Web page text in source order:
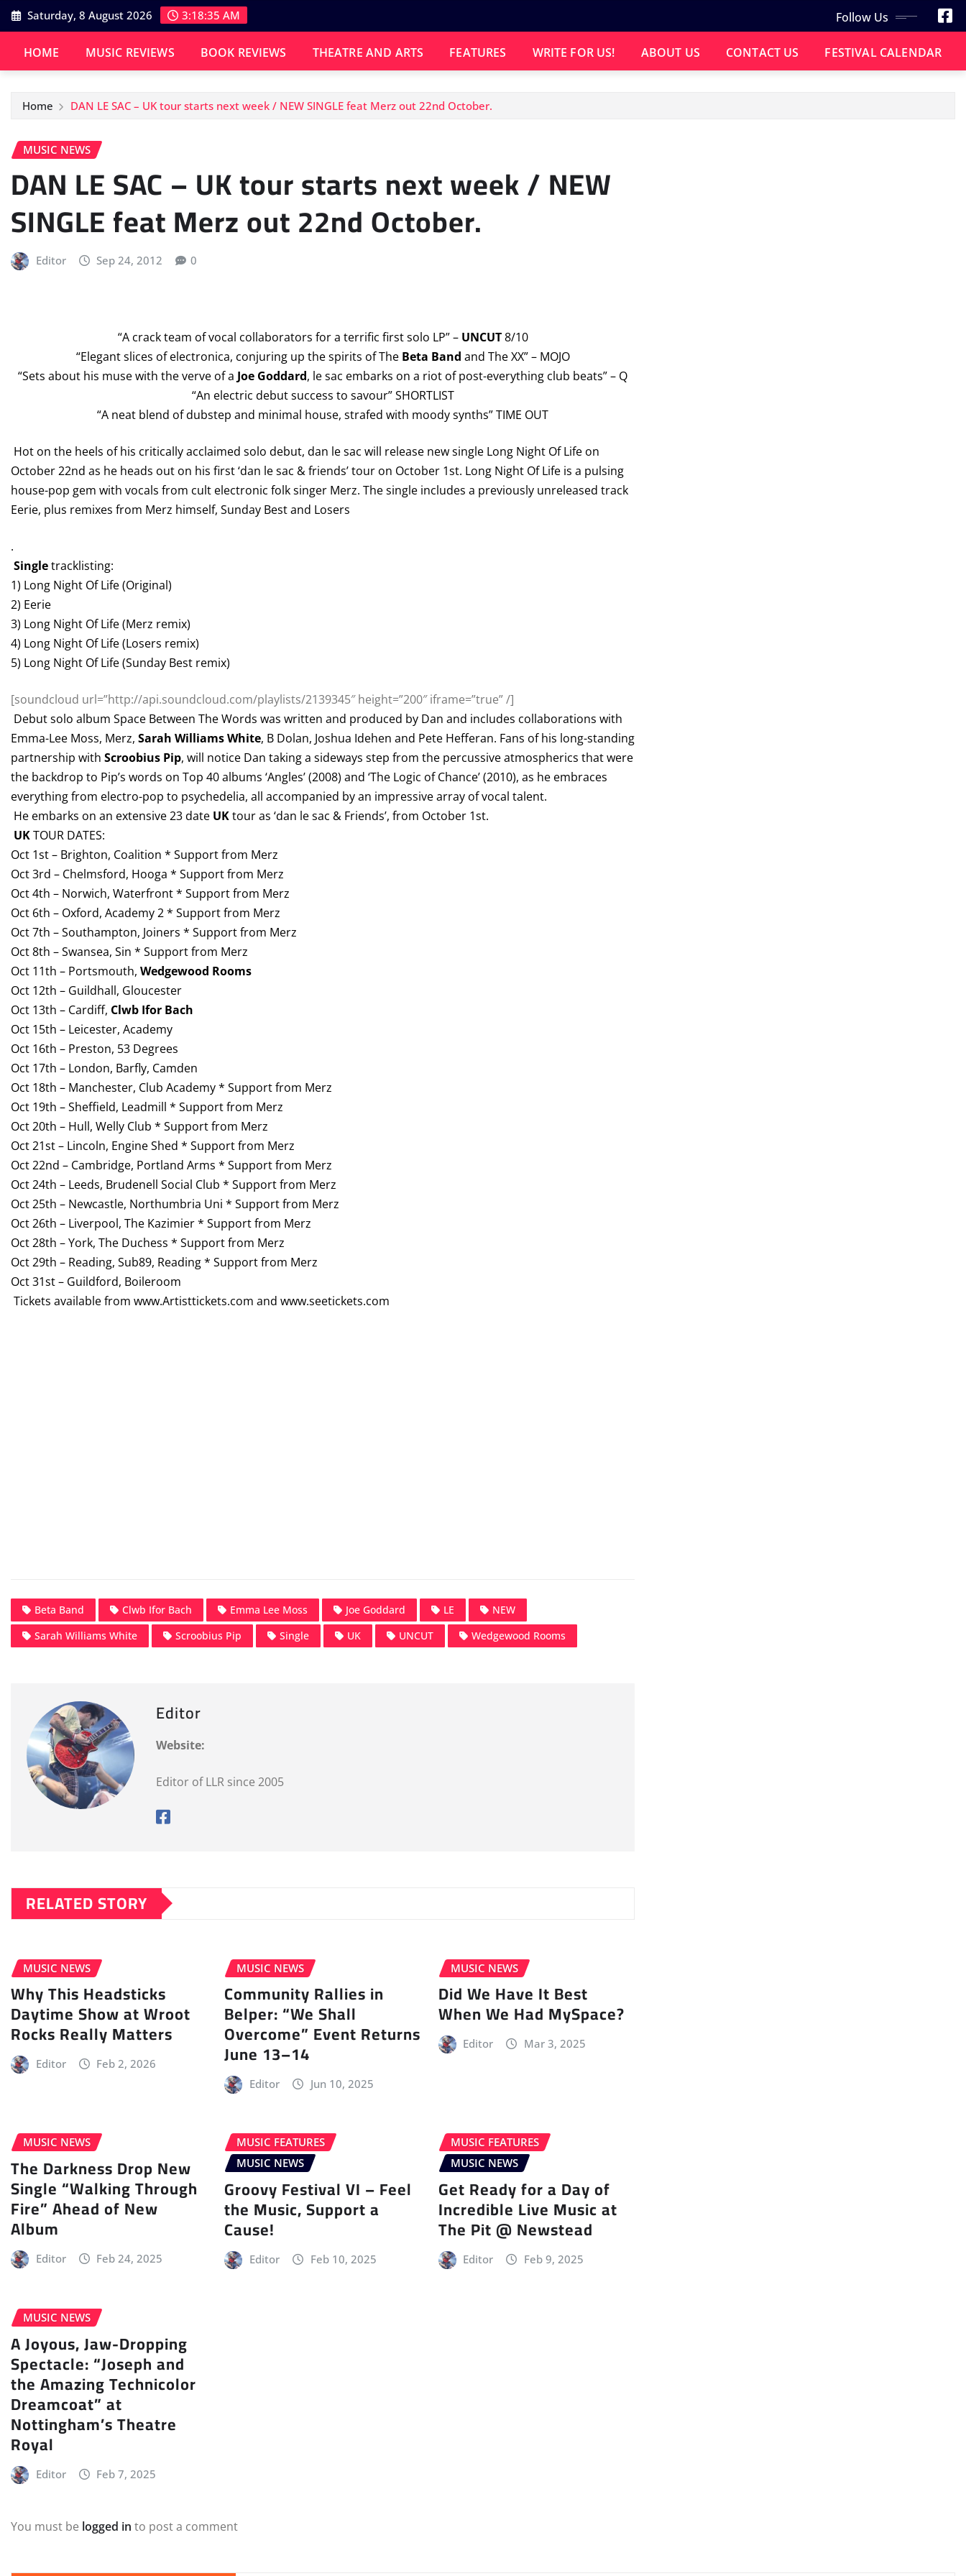
Skip
to
content
Saturday, 8 August 2026 3:18:36 AM Follow Us
HOME MUSIC REVIEWS BOOK REVIEWS THEATRE AND ARTS FEATURES WRITE FOR US! ABOUT US CONTACT US FESTIVAL CALENDAR
Home DAN LE SAC – UK tour starts next week / NEW SINGLE feat Merz out 22nd October.
MUSIC NEWS
DAN LE SAC – UK tour starts next week / NEW
SINGLE feat Merz out 22nd October.
Editor Sep 24, 2012 0
“A crack team of vocal collaborators for a terrific first solo LP” – UNCUT8/10
“Elegant slices of electronica, conjuring up the spirits of The Beta Band and The XX” – MOJO
“Sets about his muse with the verve of a Joe Goddard, le sac embarks on a riot of post-everything club beats” – Q
“An electric debut success to savour” SHORTLIST
“A neat blend of dubstep and minimal house, strafed with moody synths” TIME OUT
Hot on the heels of his critically acclaimed solo debut, dan le sac will release new single Long Night Of Life on
October 22nd as he heads out on his first ‘dan le sac & friends’ tour on October 1st. Long Night Of Life is a pulsing
house-pop gem with vocals from cult electronic folk singer Merz. The single includes a previously unreleased track
Eerie, plus remixes from Merz himself, Sunday Best and Losers
.
Singletracklisting:
1) Long Night Of Life (Original)
2) Eerie
3) Long Night Of Life (Merz remix)
4) Long Night Of Life (Losers remix)
5) Long Night Of Life (Sunday Best remix)
[soundcloud url=”http://api.soundcloud.com/playlists/2139345″ height=”200″ iframe=”true” /]
Debut solo album Space Between The Words was written and produced by Dan and includes collaborations with
Emma-Lee Moss, Merz, Sarah Williams White, B Dolan, Joshua Idehen and Pete Hefferan. Fans of his long-standing
partnership with Scroobius Pip, will notice Dan taking a sideways step from the percussive atmospherics that were
the backdrop to Pip’s words on Top 40 albums ‘Angles’ (2008) and ‘The Logic of Chance’ (2010), as he embraces
everything from electro-pop to psychedelia, all accompanied by an impressive array of vocal talent.
He embarks on an extensive 23 date UKtour as ‘dan le sac & Friends’, from October 1st.
UKTOUR DATES:
Oct 1st – Brighton, Coalition * Support from Merz
Oct 3rd – Chelmsford, Hooga * Support from Merz
Oct 4th – Norwich, Waterfront * Support from Merz
Oct 6th – Oxford, Academy 2 * Support from Merz
Oct 7th – Southampton, Joiners * Support from Merz
Oct 8th – Swansea, Sin * Support from Merz
Oct 11th – Portsmouth, Wedgewood Rooms
Oct 12th – Guildhall, Gloucester
Oct 13th – Cardiff, Clwb Ifor Bach
Oct 15th – Leicester, Academy
Oct 16th – Preston, 53 Degrees
Oct 17th – London, Barfly, Camden
Oct 18th – Manchester, Club Academy * Support from Merz
Oct 19th – Sheffield, Leadmill * Support from Merz
Oct 20th – Hull, Welly Club * Support from Merz
Oct 21st – Lincoln, Engine Shed * Support from Merz
Oct 22nd – Cambridge, Portland Arms * Support from Merz
Oct 24th – Leeds, Brudenell Social Club * Support from Merz
Oct 25th – Newcastle, Northumbria Uni * Support from Merz
Oct 26th – Liverpool, The Kazimier * Support from Merz
Oct 28th – York, The Duchess * Support from Merz
Oct 29th – Reading, Sub89, Reading * Support from Merz
Oct 31st – Guildford, Boileroom
Tickets available from www.Artisttickets.com and www.seetickets.com
Beta Band Clwb Ifor Bach Emma Lee Moss Joe Goddard LE
NEW
Sarah Williams White
Scroobius Pip Single UK UNCUT Wedgewood Rooms
Editor
Website:
Editor of LLR since 2005
RELATED STORY
MUSIC NEWS
Why This Headsticks
Daytime Show at Wroot
Rocks Really Matters
Editor Feb 2, 2026
MUSIC NEWS
Community Rallies in
Belper: “We Shall
Overcome” Event Returns
June 13–14
Editor Jun 10, 2025
MUSIC NEWS
Did We Have It Best
When We Had MySpace?
Editor Mar 3, 2025
MUSIC NEWS
The Darkness Drop New
Single “Walking Through
Fire” Ahead of New
Album
Editor Feb 24, 2025
MUSIC FEATURES
MUSIC NEWS
Groovy Festival VI – Feel
the Music, Support a
Cause!
Editor Feb 10, 2025
MUSIC FEATURES
MUSIC NEWS
Get Ready for a Day of
Incredible Live Music at
The Pit @ Newstead
Editor Feb 9, 2025
MUSIC NEWS
A Joyous, Jaw-Dropping
Spectacle: “Joseph and
the Amazing Technicolor
Dreamcoat” at
Nottingham’s Theatre
Royal
Editor Feb 7, 2025
You must be logged in to post a comment